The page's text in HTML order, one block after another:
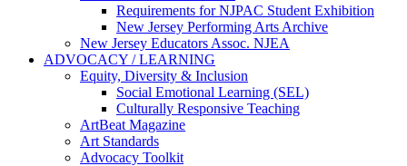
Requirements for NJPAC Student Exhibition
New Jersey Performing Arts Archive
New Jersey Educators Assoc. NJEA
ADVOCACY / LEARNING
Equity, Diversity & Inclusion
Social Emotional Learning (SEL)
Culturally Responsive Teaching
ArtBeat Magazine
Art Standards
Advocacy Toolkit